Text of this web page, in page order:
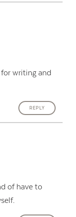
writing and
REPLY
of have to